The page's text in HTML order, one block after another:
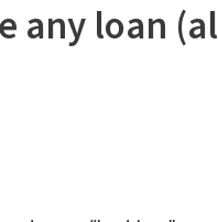
any loan